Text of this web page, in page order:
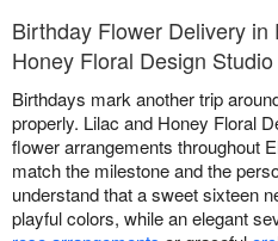
Birthday Flower Delivery
Honey Floral Design Studio
Birthdays mark another trip
properly. Lilac and Honey Floral
flower arrangements throughout
match the milestone and the
understand that a sweet sixteen
playful colors, while an elegant